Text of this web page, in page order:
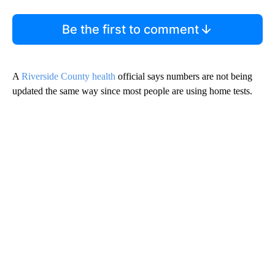
Be the first to comment
A Riverside County health official says numbers are not being
updated the same way since most people are using home tests.